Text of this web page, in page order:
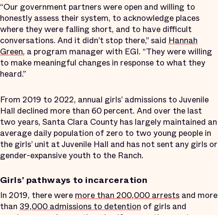
“Our government partners were open and willing to
honestly assess their system, to acknowledge places
where they were falling short, and to have difficult
conversations. And it didn’t stop there,” said Hannah
Green, a program manager with EGI. “They were willing
to make meaningful changes in response to what they
heard.”
From 2019 to 2022, annual girls’ admissions to Juvenile
Hall declined more than 60 percent. And over the last
two years, Santa Clara County has largely maintained an
average daily population of zero to two young people in
the girls’ unit at Juvenile Hall and has not sent any girls or
gender-expansive youth to the Ranch.
Girls’ pathways to incarceration
In 2019, there were more than 200,000 arrests and more
than 39,000 admissions to detention of girls and